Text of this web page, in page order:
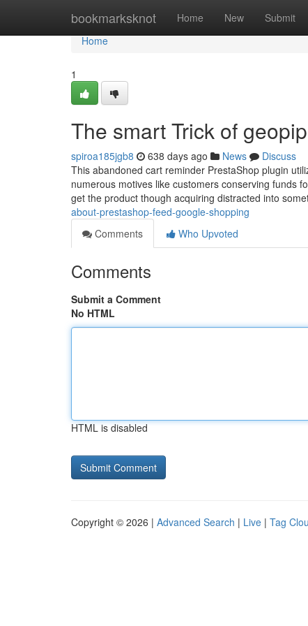
bookmarksknot Home New Submit
Home
Home
1
The smart Trick of
spiroa185jgb8 638 days ago News
Discuss
This abandoned cart reminder PrestaShop plugin
numerous motives like customers conserving funds
get the product though acquiring distracted into
about-prestashop-feed-google-shopping
Comments
Who Upvoted
Comments
Submit a Comment
No HTML
HTML is disabled
Copyright © 2026 | Advanced Search | Live | Tag